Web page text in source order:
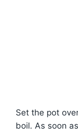
Set the pot
boil. As soon